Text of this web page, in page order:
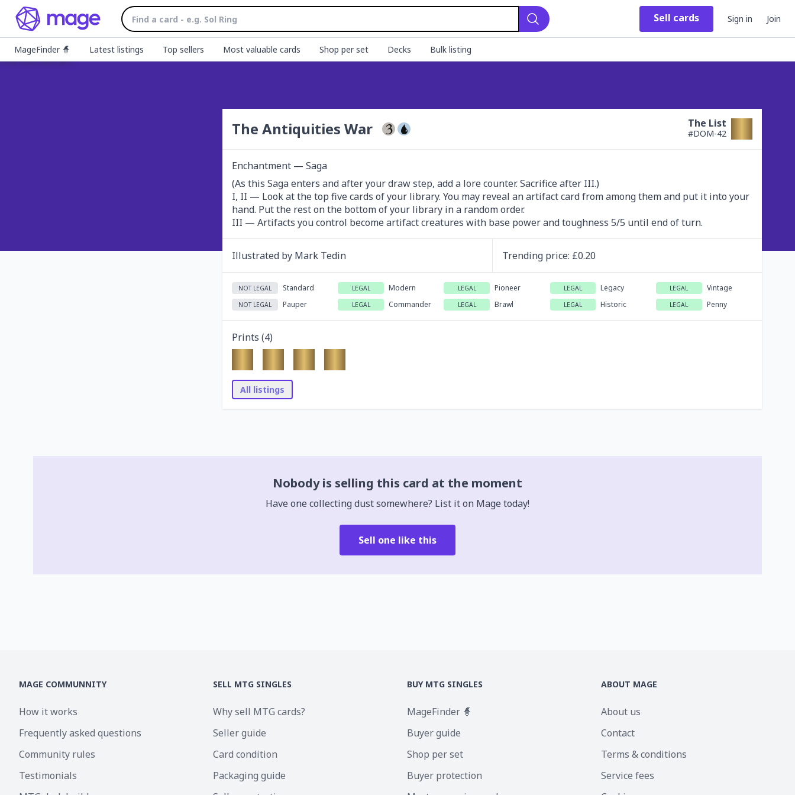
Search
Sell cards Sign in Join
MageFinder 🧙 Latest listings Top sellers Most valuable cards Shop per set Decks Bulk listing
The Antiquities War The List
#DOM-42
Enchantment — Saga
(As this Saga enters and after your draw step, add a lore counter. Sacrifice after III.)
I, II — Look at the top five cards of your library. You may reveal an artifact card from among them and put it into your
hand. Put the rest on the bottom of your library in a random order.
III — Artifacts you control become artifact creatures with base power and toughness 5/5 until end of turn.
Illustrated by Mark Tedin Trending price: £0.20
NOT LEGAL Standard LEGAL Modern LEGAL Pioneer LEGAL Legacy LEGAL Vintage
NOT LEGAL Pauper LEGAL Commander LEGAL Brawl LEGAL Historic LEGAL Penny
Prints (4)
All listings
Nobody is selling this card at the moment
Have one collecting dust somewhere? List it on Mage today!
Sell one like this
MAGE COMMUNNITY
How it works
Frequently asked questions
Community rules
Testimonials
SELL MTG SINGLES
Why sell MTG cards?
Seller guide
Card condition
Packaging guide
BUY MTG SINGLES
MageFinder 🧙
Buyer guide
Shop per set
Buyer protection
ABOUT MAGE
About us
Contact
Terms & conditions
Service fees